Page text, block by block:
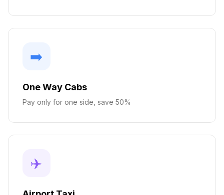
➡️
One Way Cabs
Pay only for one side, save 50%
✈️